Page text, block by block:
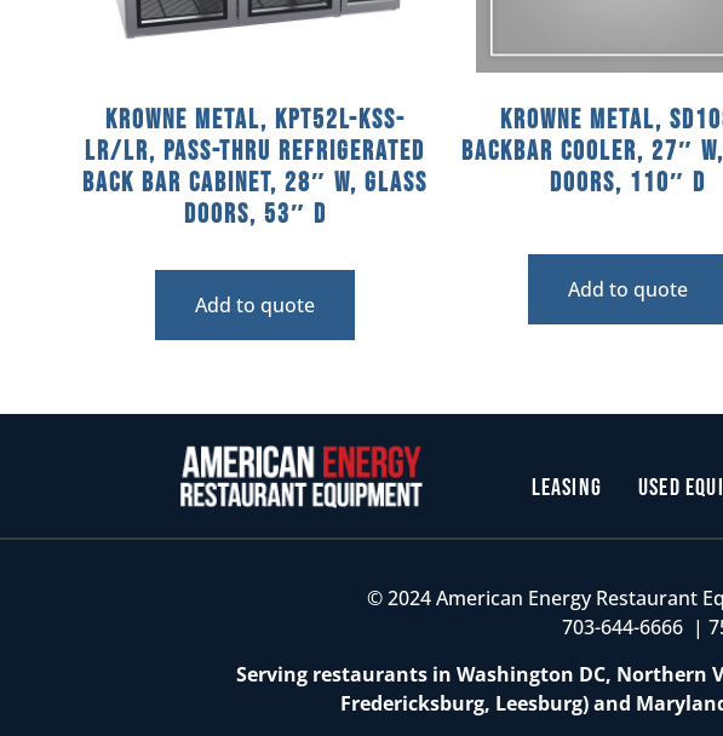
Krowne Metal, KPT52L-KSS-
LR/LR, Pass-Thru Refrigerated
Back Bar Cabinet, 28″ W, Glass
Doors, 53″ D
Add to quote
Krowne Metal,
Backbar Cooler, 27″
Doors, 110″ D
Add to quote
Leasing Used
© 2024 American Energy Restaurant
703-644-6666 |
Serving restaurants in Washington DC, Northern
Fredericksburg, Leesburg) and